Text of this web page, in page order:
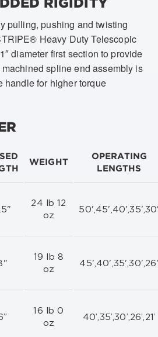
pulling, pushing and twisting
Heavy Duty Telescopic
diameter first section to provide
spline end assembly is
handle for higher torque
WEIGHT
OPERATING
LENGTHS
24 lb 12
oz
19 lb 8
oz
16 lb 0
oz
40’,35’,30’,26’,21’